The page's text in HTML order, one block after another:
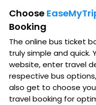
Choose
Booking
The online bus ticket
truly simple and quick.
website, enter travel
respective bus
also get to choose
travel booking for